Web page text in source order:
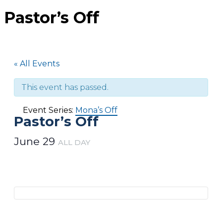
Pastor’s Off
« All Events
This event has passed.
Event Series: Mona’s Off
Pastor’s Off
June 29 ALL DAY